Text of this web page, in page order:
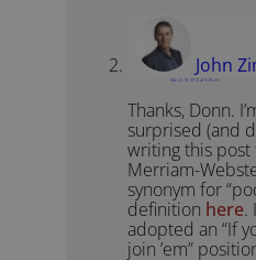
John
March 10, 2012 at 9:29 pm
Thanks, Donn.
surprised (and
writing this
Merriam-
synonym for
definition here.
adopted an “If
join ’em”